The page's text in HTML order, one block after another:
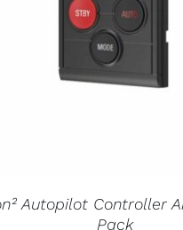
Autopilot Controller
Pack